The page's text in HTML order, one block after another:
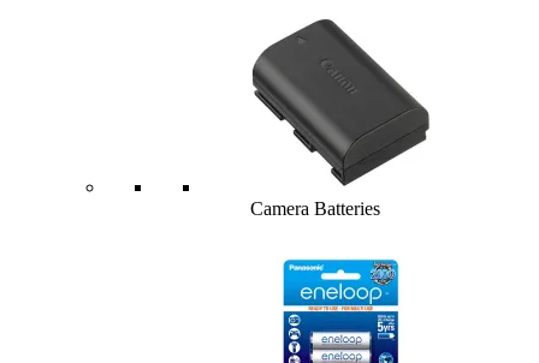
Camera Batteries